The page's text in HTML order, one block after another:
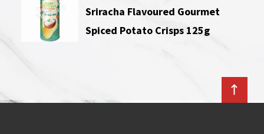
Sriracha Flavoured Gourmet
Spiced Potato Crisps 125g